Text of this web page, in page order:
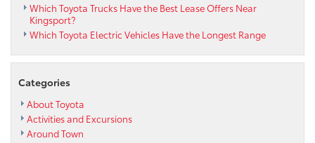
Which Toyota Trucks Have the Best Lease Offers Near
Kingsport?
Which Toyota Electric Vehicles Have the Longest Range
Categories
About Toyota
Activities and Excursions
Around Town